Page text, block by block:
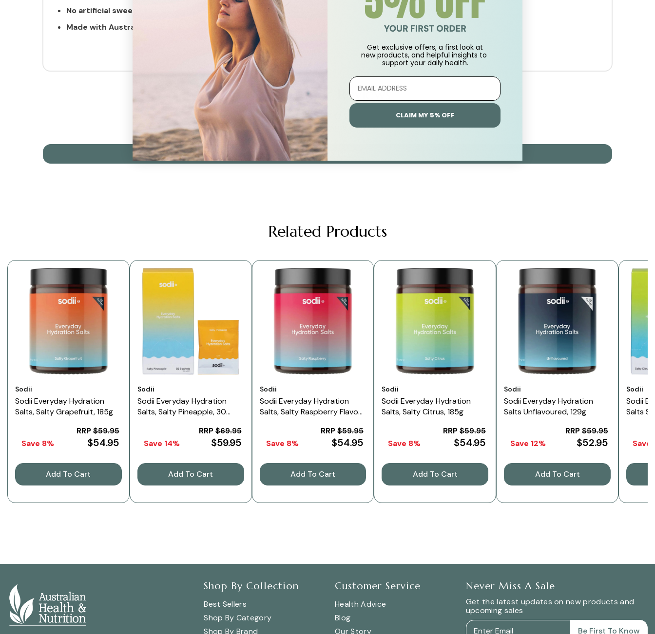
No artificial sweeteners
Made with Australian lake salt
Customer Reviews
Be the first to write a review
Write A Review
Related Products
Vendor:
Sodii
Sodii Everyday Hydration
Salts, Salty Grapefruit, 185g
RRP$59.95
$54.95
Save 8%
Add To Cart
Vendor:
Sodii
Sodii Everyday Hydration
Salts, Salty Pineapple, 30
RRP$69.95
$59.95
Save 14%
Add To Cart
Vendor:
Sodii
Sodii Everyday Hydration
Salts, Salty Raspberry Flavour
RRP$59.95
$54.95
Save 8%
Add To Cart
Vendor:
Sodii
Sodii Everyday Hydration
Salts, Salty Citrus, 185g
RRP$59.95
$54.95
Save 8%
Add To Cart
Vendor:
Sodii
Sodii Everyday Hydration
Salts Unflavoured, 129g
RRP$59.95
$52.95
Save 12%
Add To Cart
Vendor:
Sodii
Sodii
Salts
Save
Shop By Collection
Best Sellers
Shop By Category
Shop By Brand
Customer Service
Health Advice
Blog
Our Story
Never Miss A Sale
Get the latest updates on new products and
upcoming sales
Be First To Know
Get exclusive offers, a first look at
new products, and helpful insights to
support your daily health.
CLAIM MY 5% OFF